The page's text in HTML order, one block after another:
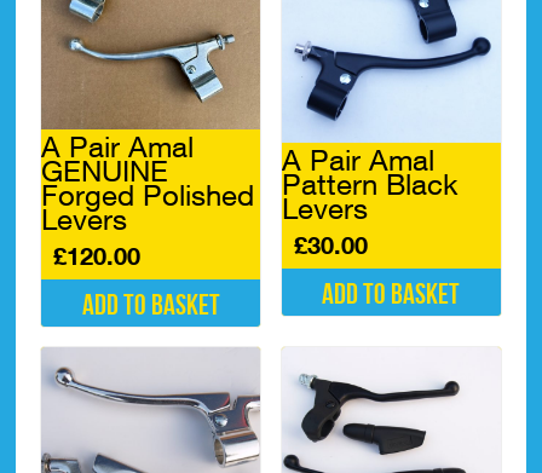
A Pair Amal
GENUINE
Forged Polished
Levers
£120.00
Add to basket
A Pair Amal
Pattern Black
Levers
£30.00
Add to basket